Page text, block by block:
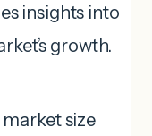
insights into
growth.
size